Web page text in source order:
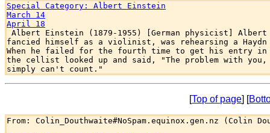
Special Category: Albert Einstein
March 14
April 18
Albert Einstein (1879-1955) [German physicist] Albert
fancied himself as a violinist, was rehearsing a
When he failed for the fourth time to get his entry in
the cellist looked up and said, "The problem with
[Top of page] [
From: Colin_Douthwaite#NoSpam.equinox.gen.nz (Colin